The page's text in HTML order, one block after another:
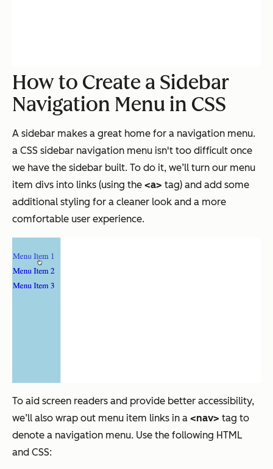
How to Create a Sidebar
Navigation Menu in CSS
A sidebar makes a great home for a navigation menu.
a CSS sidebar navigation menu isn't too difficult once
we have the sidebar built. To do it, we’ll turn our menu
item divs into links (using the <a> tag) and add some
additional styling for a cleaner look and a more
comfortable user experience.
To aid screen readers and provide better accessibility,
we’ll also wrap out menu item links in a <nav> tag to
denote a navigation menu. Use the following HTML
and CSS: